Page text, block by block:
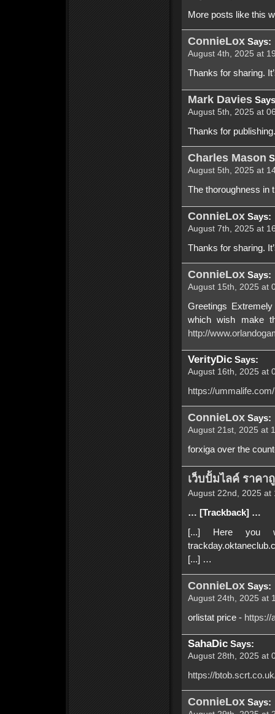
More posts like this
ConnieLoxSays:
August 4th, 2025 at
Thanks for sharing.
Mark Davies
August 5th, 2025 at
Thanks for
Charles Mason
August 5th, 2025 at
The thoroughness in
ConnieLoxSays:
August 7th, 2025 at
Thanks for sharing.
ConnieLoxSays:
August 15th, 2025 at
Greetings
which wish make
http://
VerityDicSays:
August 16th, 2025 at
https://
ConnieLoxSays:
August 21st, 2025 at
forxiga over the
เว็บปั้มไลค์ ราคา
August 22nd, 2025 at
… [Trackback] …
[...] Here you
[...] …
ConnieLoxSays:
August 24th, 2025 at
orlistat price - https://
SahaDicSays:
August 28th, 2025 at
https://
ConnieLoxSays: